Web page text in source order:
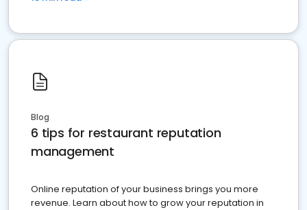
Blog
6 tips for restaurant reputation
management
Online reputation of your business brings you more
revenue. Learn about how to grow your reputation in